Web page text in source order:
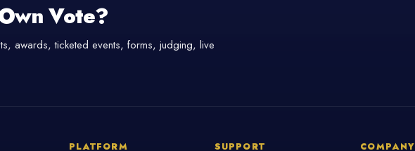
Vote?
awards, ticketed events, forms, judging, live
PLATFORM SUPPORT COMPANY